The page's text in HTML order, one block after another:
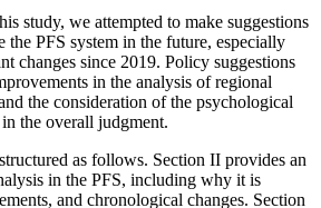
study, we attempted to make suggestions
PFS system in the future, especially
changes since 2019. Policy suggestions
in the analysis of regional
the consideration of the psychological
the overall judgment.
as follows. Section II provides an
in the PFS, including why it is
and chronological changes. Section